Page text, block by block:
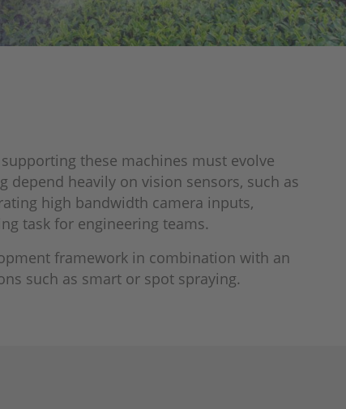
these machines must evolve
heavily on vision sensors, such as
high bandwidth camera inputs,
task for engineering teams.
framework in combination with an
such as smart or spot spraying.